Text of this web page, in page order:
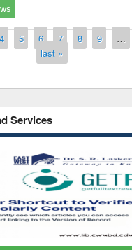
4 5 6 7 8 9 …
last »
Services